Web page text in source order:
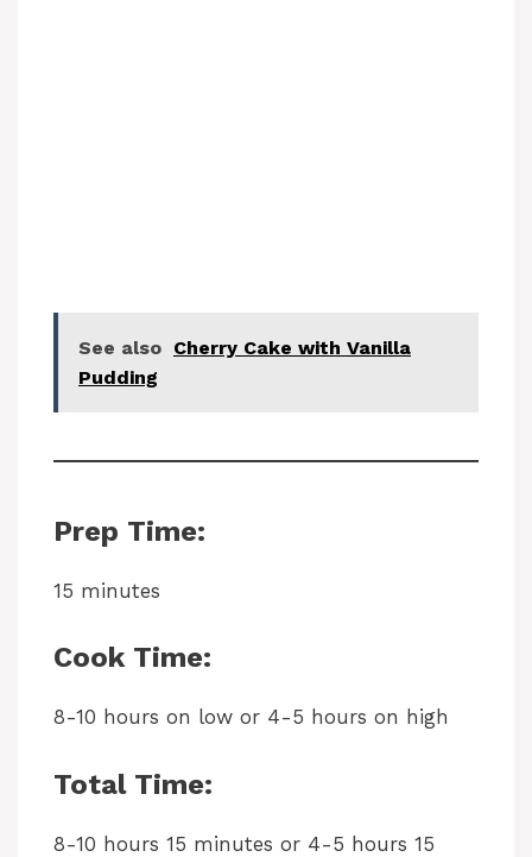
See also Cherry Cake with Vanilla
Pudding
Prep Time:
15 minutes
Cook Time:
8-10 hours on low or 4-5 hours on high
Total Time:
8-10 hours 15 minutes or 4-5 hours 15